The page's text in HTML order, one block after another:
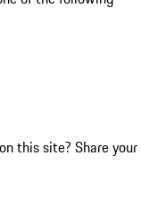
this site? Share your